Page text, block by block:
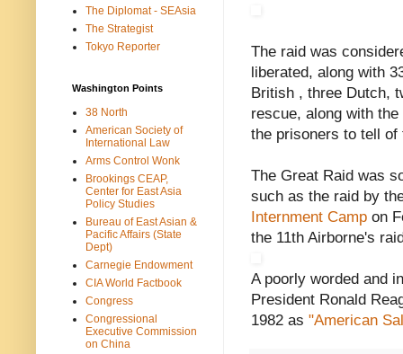
The raid was
liberated, along with
British , three Dutch,
rescue, along with
the prisoners to tell of
The Great Raid was
such as the raid by
Internment Camp on
the 11th Airborne's
A poorly worded and
President Ronald
1982 as "American
The Diplomat - SEAsia
The Strategist
Tokyo Reporter
Washington Points
38 North
American Society of
International Law
Arms Control Wonk
Brookings CEAP,
Center for East Asia
Policy Studies
Bureau of East Asian &
Pacific Affairs (State
Dept)
Carnegie Endowment
CIA World Factbook
Congress
Congressional
Executive Commission
on China